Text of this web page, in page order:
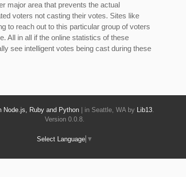
major area that prevents the actual
voters not casting their votes. Sites like
to reach out to this particular group of voters
All in all if the online statistics of these
see intelligent votes being cast during these
Node.js, Ruby and Python | in Seattle, WA by Lib13.
Version 0.0.8.
Select Language ▼